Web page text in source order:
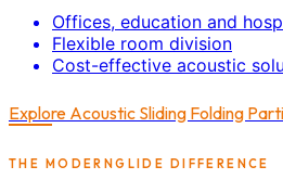
Offices, education and
Flexible room division
Cost-effective acoustic
Explore Acoustic Sliding Folding
THE MODERNGLIDE DIFFERENCE